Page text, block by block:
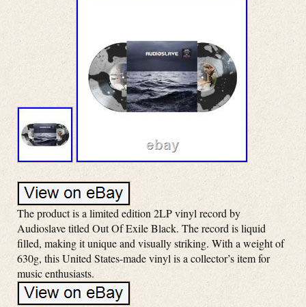
The product is a limited edition 2LP vinyl record by
Audioslave titled Out Of Exile Black. The record is liquid
filled, making it unique and visually striking. With a weight of
630g, this United States-made vinyl is a collector’s item for
music enthusiasts.